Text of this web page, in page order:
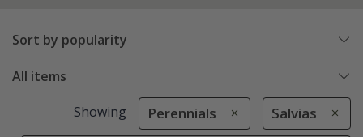
Sort by popularity
All items
Showing Perennials Salvias